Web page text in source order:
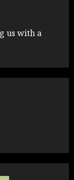
us with a